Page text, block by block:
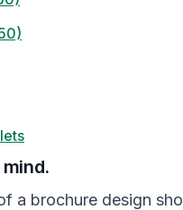
a brochure design